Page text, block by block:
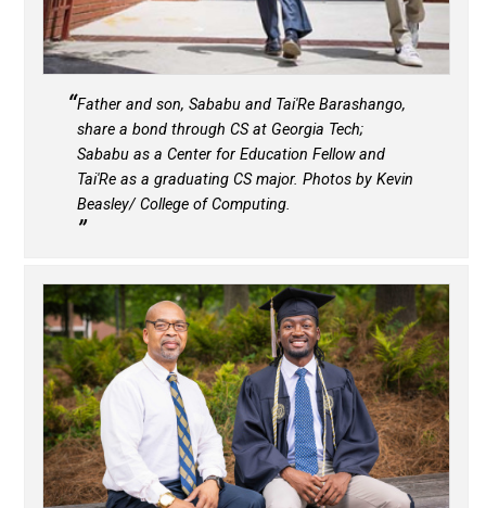
Father and son, Sababu and Tai'Re Barashango,
share a bond through CS at Georgia Tech;
Sababu as a Center for Education Fellow and
Tai'Re as a graduating CS major. Photos by Kevin
Beasley/ College of Computing.